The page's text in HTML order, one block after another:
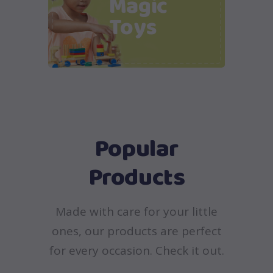
Toys
Popular
Products
Made with care for your little
ones, our products are perfect
for every occasion. Check it out.